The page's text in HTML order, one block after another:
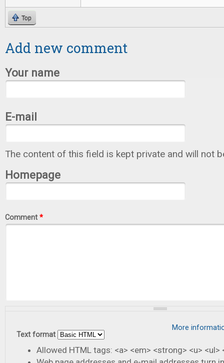
Top
Add new comment
Your name
E-mail
The content of this field is kept private and will not
Homepage
Comment *
More
Text format
Allowed HTML tags: <a> <em> <strong> <u> <ul>